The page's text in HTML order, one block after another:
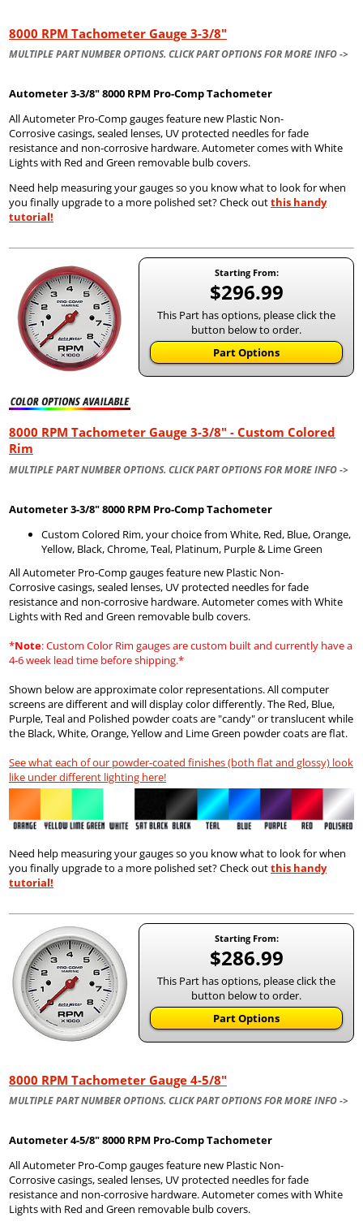
8000 RPM Tachometer Gauge 3-3/8"
MULTIPLE PART NUMBER OPTIONS. CLICK PART OPTIONS FOR MORE INFO ->
Autometer3-3/8" 8000 RPM Pro-Comp Tachometer
All Autometer Pro-Comp gauges feature new Plastic Non-
Corrosive casings, sealed lenses, UV protected needles for fade
resistance and non-corrosive hardware. Autometer comes with White
Lights with Red and Green removable bulb covers.
Need help measuring your gauges so you know what to look for when
you finally upgrade to a more polished set? Check outthis handy
tutorial!
Starting From:
$296.99
This Part has options, please click the
button below to order.
Part Options
8000 RPM Tachometer Gauge 3-3/8" - Custom Colored
Rim
MULTIPLE PART NUMBER OPTIONS. CLICK PART OPTIONS FOR MORE INFO ->
Autometer3-3/8" 8000 RPM Pro-Comp Tachometer
Custom Colored Rim, your choice from White, Red, Blue, Orange,
Yellow, Black, Chrome, Teal, Platinum, Purple & Lime Green
All Autometer Pro-Comp gauges feature new Plastic Non-
Corrosive casings, sealed lenses, UV protected needles for fade
resistance and non-corrosive hardware. Autometer comes with White
Lights with Red and Green removable bulb covers.
*Note: Custom Color Rim gauges are custom built and currently have a
4-6 week lead time before shipping.*
Shown below are approximate color representations. All computer
screens are different and will display color differently. The Red, Blue,
Purple, Teal and Polished powder coats are "candy" or translucent while
the Black, White, Orange, Yellow and Lime Green powder coats are flat.
See what each of our powder-coated finishes (both flat and glossy) look
like under different lighting here!
Need help measuring your gauges so you know what to look for when
you finally upgrade to a more polished set? Check outthis handy
tutorial!
Starting From:
$286.99
This Part has options, please click the
button below to order.
Part Options
8000 RPM Tachometer Gauge 4-5/8"
MULTIPLE PART NUMBER OPTIONS. CLICK PART OPTIONS FOR MORE INFO ->
Autometer4-5/8" 8000 RPM Pro-Comp Tachometer
All Autometer Pro-Comp gauges feature new Plastic Non-
Corrosive casings, sealed lenses, UV protected needles for fade
resistance and non-corrosive hardware. Autometer comes with White
Lights with Red and Green removable bulb covers.